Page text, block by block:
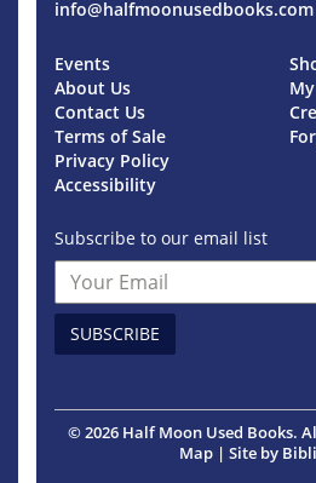
info@halfmoonusedbooks.com
Events
About Us
Contact Us
Terms of Sale
Privacy Policy
Accessibility
Subscribe to our email list
SUBSCRIBE
© 2026 Half Moon Used Books.
Map | Site by